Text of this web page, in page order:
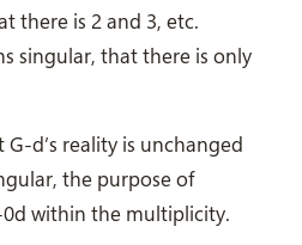
there is 2 and 3, etc.
singular, that there is only
d’s reality is unchanged
the purpose of
within the multiplicity.